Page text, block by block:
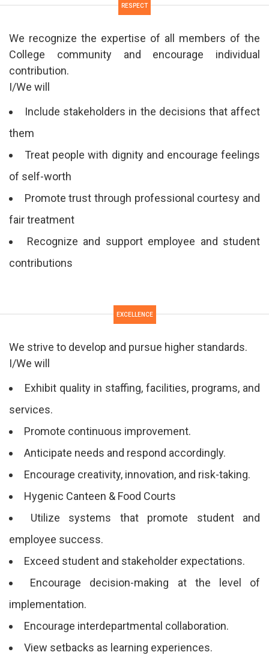
RESPECT
We recognize the expertise of all members of the
College community and encourage individual
contribution.
I/We will
Include stakeholders in the decisions that affect
them
Treat people with dignity and encourage feelings
of self-worth
Promote trust through professional courtesy and
fair treatment
Recognize and support employee and student
contributions
EXCELLENCE
We strive to develop and pursue higher standards.
I/We will
Exhibit quality in staffing, facilities, programs, and
services.
Promote continuous improvement.
Anticipate needs and respond accordingly.
Encourage creativity, innovation, and risk-taking.
Hygenic Canteen & Food Courts
Utilize systems that promote student and
employee success.
Exceed student and stakeholder expectations.
Encourage decision-making at the level of
implementation.
Encourage interdepartmental collaboration.
View setbacks as learning experiences.